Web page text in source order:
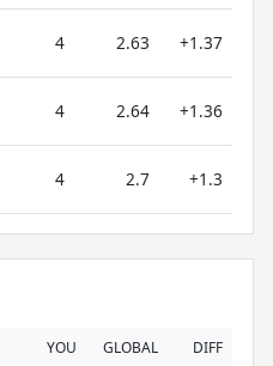
4 2.63 +1.37
4 2.64 +1.36
4 2.7 +1.3
YOU GLOBAL DIFF